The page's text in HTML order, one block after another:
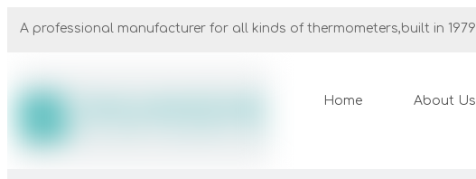
A professional manufacturer for all kinds of thermometers,built in 1979
Home About Us